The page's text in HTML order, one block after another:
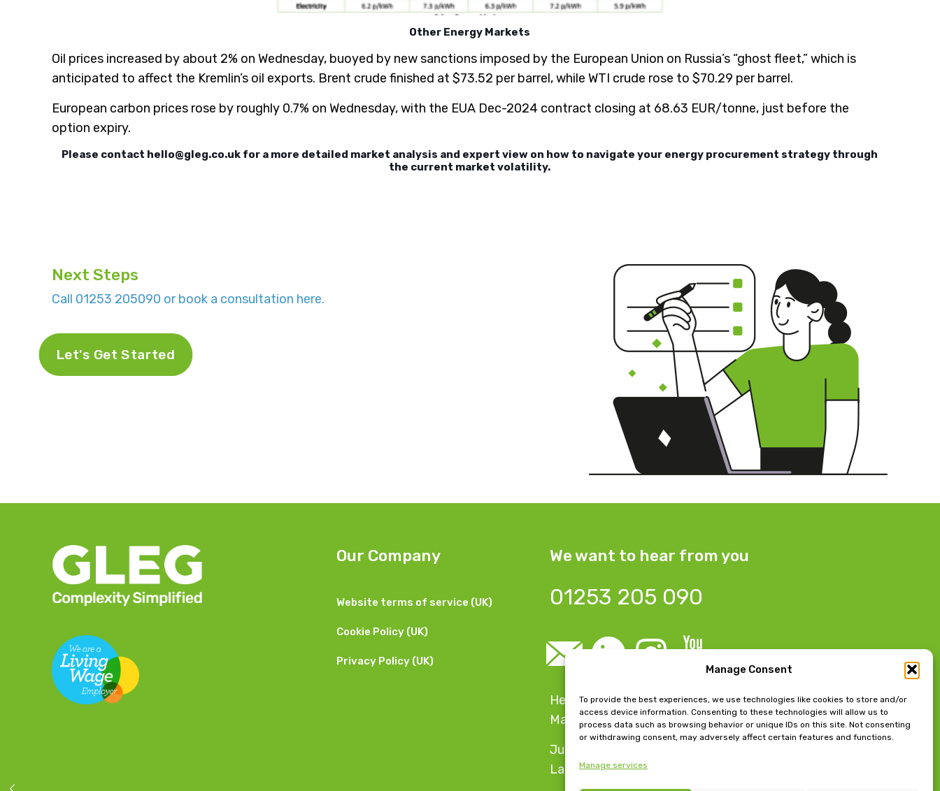
Manage Consent
To provide the best experiences, we use technologies like cookies to store and/or
access device information. Consenting to these technologies will allow us to
process data such as browsing behavior or unique IDs on this site. Not consenting
or withdrawing consent, may adversely affect certain features and functions.
Manage services
Other Energy Markets
Oil prices increased by about 2% on Wednesday, buoyed by new sanctions imposed by the European Union on Russia’s “ghost fleet,” which is
anticipated to affect the Kremlin’s oil exports. Brent crude finished at $73.52 per barrel, while WTI crude rose to $70.29 per barrel.
European carbon prices rose by roughly 0.7% on Wednesday, with the EUA Dec-2024 contract closing at 68.63 EUR/tonne, just before the
option expiry.
Please contact hello@gleg.co.uk for a more detailed market analysis and expert view on how to navigate your energy procurement strategy through
the current market volatility.
Next Steps
Call 01253 205090 or book a consultation here.
Let's Get Started
Our Company
Website terms of service (UK)
Cookie Policy (UK)
Privacy Policy (UK)
We want to hear from you
01253 205 090
Head Office: Bow Chambers, 8 Tib Lane,
Manchester, M2 4JB
Jubilee House, East Beach, Lytham,
Lancashire, FY8 5FT